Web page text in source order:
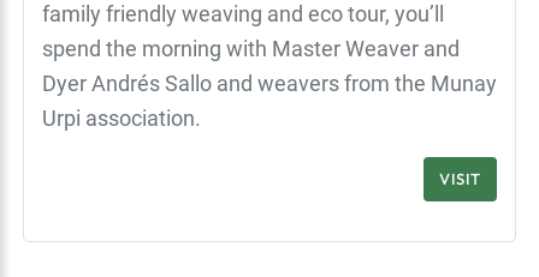
family friendly weaving and eco tour, you’ll
spend the morning with Master Weaver and
Dyer Andrés Sallo and weavers from the Munay
Urpi association.
VISIT